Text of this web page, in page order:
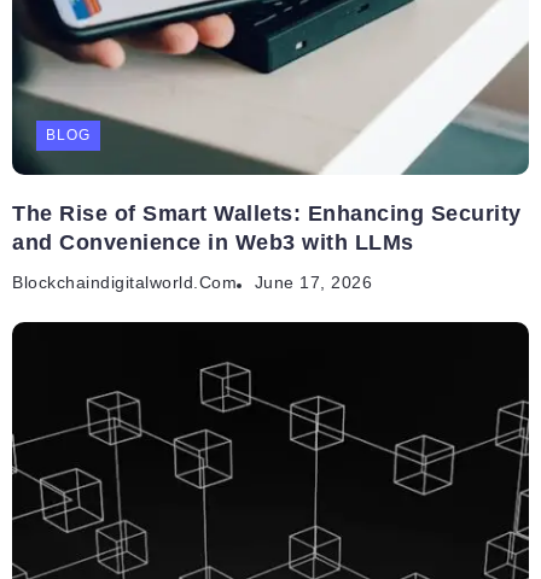
BLOG
The Rise of Smart Wallets: Enhancing Security
and Convenience in Web3 with LLMs
Blockchaindigitalworld.com June 17, 2026